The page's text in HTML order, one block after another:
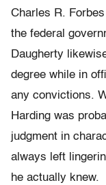
Charles R.
the federal
Daugherty
degree while in
any convictions.
Harding was
judgment in
always left
he actually knew.